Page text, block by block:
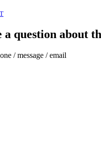
a question about
/message /email